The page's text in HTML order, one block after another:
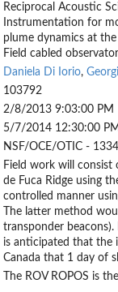
Reciprocal Acoustic
Instrumentation for
plume dynamics at
Field cabled
Daniela Di Iorio,
103792
2/8/2013 9:03:00 PM
5/7/2014 12:30:00 PM
NSF/OCE/OTIC -
Field work will consist
de Fuca Ridge using
controlled manner
The latter method
transponder
is anticipated that the
Canada that 1 day of
The ROV ROPOS is